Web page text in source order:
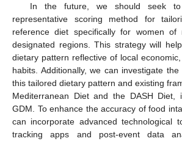
In the future, we should seek
representative scoring method for
reference diet specifically for women of
designated regions. This strategy will
dietary pattern reflective of local
habits. Additionally, we can investigate
this tailored dietary pattern and existing
Mediterranean Diet and the DASH Diet,
GDM. To enhance the accuracy of food
can incorporate advanced technological
tracking apps and post-event data